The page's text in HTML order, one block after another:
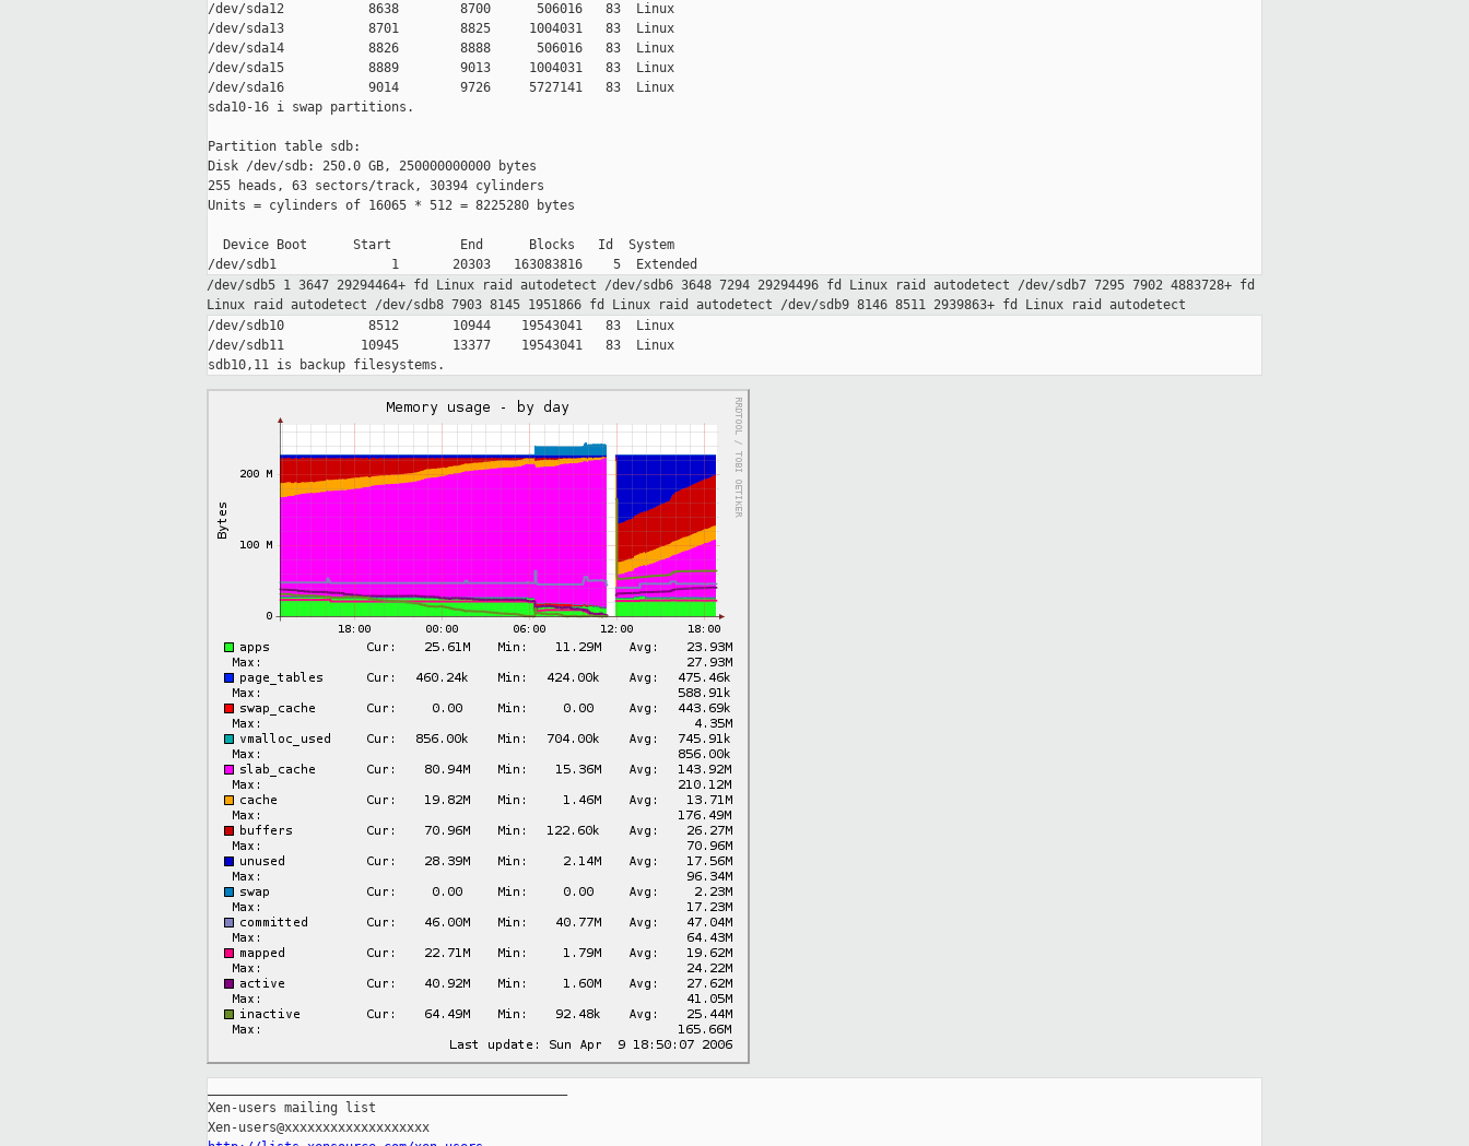
/dev/sda12           8638        8700      506016   83  Linux
/dev/sda13           8701        8825     1004031   83  Linux
/dev/sda14           8826        8888      506016   83  Linux
/dev/sda15           8889        9013     1004031   83  Linux
/dev/sda16           9014        9726     5727141   83  Linux
sda10-16 i swap partitions.
Partition table sdb:
Disk /dev/sdb: 250.0 GB, 250000000000 bytes
255 heads, 63 sectors/track, 30394 cylinders
Units = cylinders of 16065 * 512 = 8225280 bytes
  Device Boot      Start         End      Blocks   Id  System
/dev/sdb5 1 3647 29294464+ fd Linux raid autodetect /dev/sdb6 3648 7294 29294496 fd Linux raid autodetect /dev/sdb7 7295 7902 4883728+ fd
Linux raid autodetect /dev/sdb8 7903 8145 1951866 fd Linux raid autodetect /dev/sdb9 8146 8511 2939863+ fd Linux raid autodetect
/dev/sdb10           8512       10944    19543041   83  Linux
/dev/sdb11          10945       13377    19543041   83  Linux
Xen-users mailing list